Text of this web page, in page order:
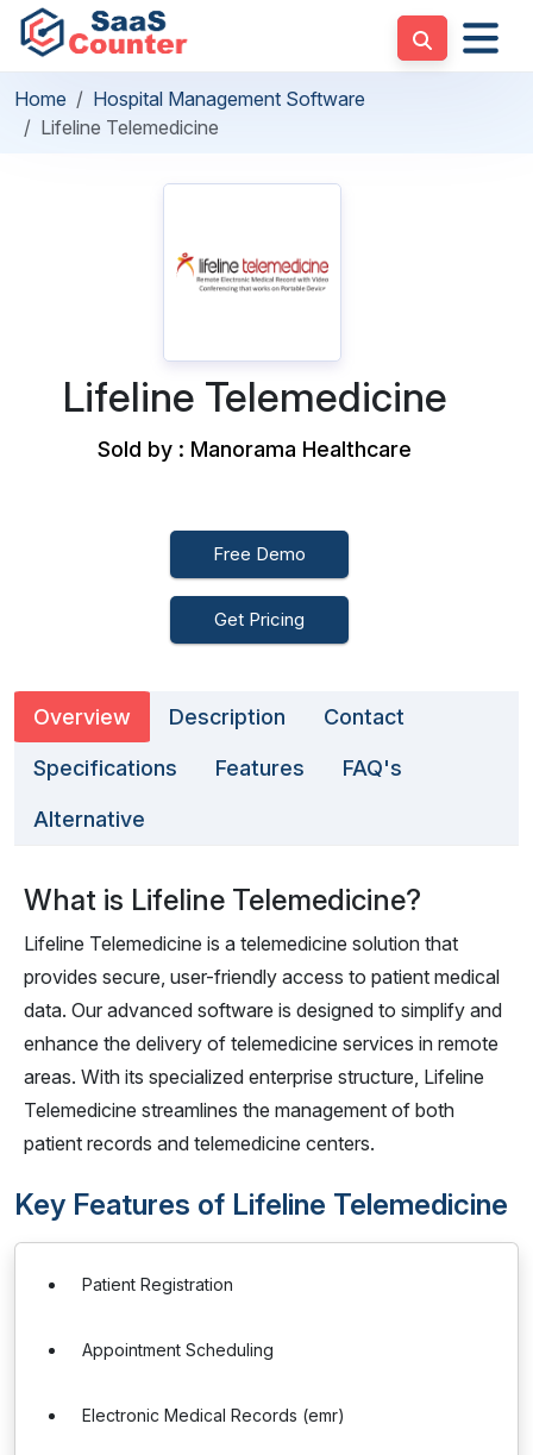
Home
Hospital Management Software
Lifeline Telemedicine
Lifeline Telemedicine
Sold by : Manorama Healthcare
Free Demo
Get Pricing
Overview Description Contact
Specifications Features FAQ's
Alternative
What is Lifeline Telemedicine?
Lifeline Telemedicine is a telemedicine solution that
provides secure, user-friendly access to patient medical
data. Our advanced software is designed to simplify and
enhance the delivery of telemedicine services in remote
areas. With its specialized enterprise structure, Lifeline
Telemedicine streamlines the management of both
patient records and telemedicine centers.
Key Features of Lifeline Telemedicine
Patient Registration
Appointment Scheduling
Electronic Medical Records (emr)